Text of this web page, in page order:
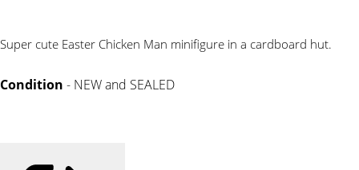
Super cute Easter Chicken Man minifigure in a cardboard hut.
Condition - NEW and SEALED